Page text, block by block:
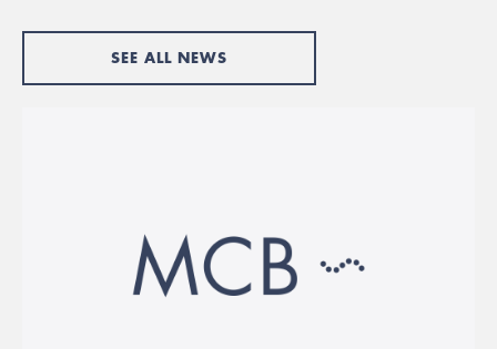
SEE ALL NEWS